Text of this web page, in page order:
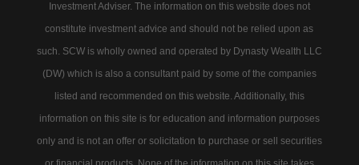
Investment Adviser. The information on this website does not
constitute investment advice and should not be relied upon as
such. SCW is wholly owned and operated by Dynasty Wealth LLC
(DW) which is also a consultant paid by some of the companies
listed and recommended on this website. Additionally, this
information on this site is for education and information purposes
only and is not an offer or solicitation to purchase or sell securities